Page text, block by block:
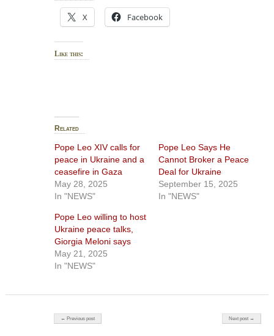
X Facebook
Like this:
Related
Pope Leo XIV calls for
peace in Ukraine and a
ceasefire in Gaza
May 28, 2025
In "NEWS"
Pope Leo Says He
Cannot Broker a Peace
Deal for Ukraine
September 15, 2025
In "NEWS"
Pope Leo willing to host
Ukraine peace talks,
Giorgia Meloni says
May 21, 2025
In "NEWS"
Post navigation
← Previous post Next post →